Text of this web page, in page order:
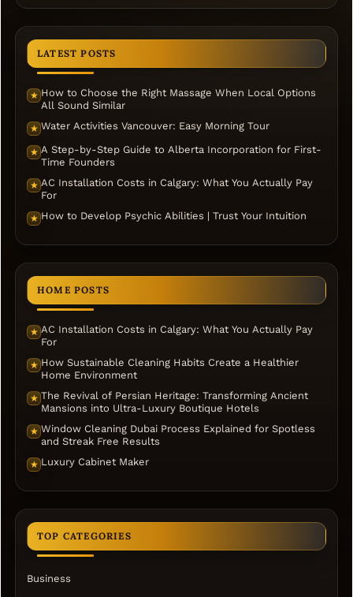
LATEST POSTS
★ How to Choose the Right Massage When Local Options
All Sound Similar
★ Water Activities Vancouver: Easy Morning Tour
★ A Step-by-Step Guide to Alberta Incorporation for First-
Time Founders
★ AC Installation Costs in Calgary: What You Actually Pay
For
★ How to Develop Psychic Abilities | Trust Your Intuition
HOME POSTS
★ AC Installation Costs in Calgary: What You Actually Pay
For
★ How Sustainable Cleaning Habits Create a Healthier
Home Environment
★ The Revival of Persian Heritage: Transforming Ancient
Mansions into Ultra-Luxury Boutique Hotels
★ Window Cleaning Dubai Process Explained for Spotless
and Streak Free Results
★ Luxury Cabinet Maker
TOP CATEGORIES
Business